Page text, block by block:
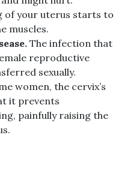
of your uterus starts to
muscles.
The infection that
reproductive
sexually.
women, the cervix’s
it prevents
painfully raising the